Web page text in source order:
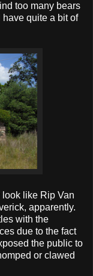
too many bears
quite a bit of
like Rip Van
apparently.
with the
due to the fact
the public to
or clawed